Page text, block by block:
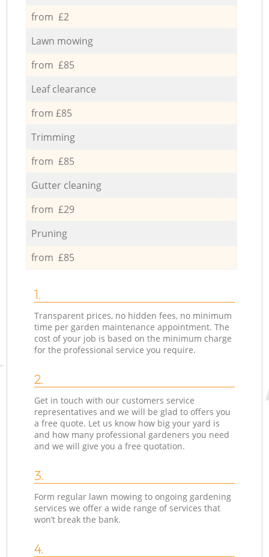
from £2
Lawn mowing
from £85
Leaf clearance
from £85
Trimming
from £85
Gutter cleaning
from £29
Pruning
from £85
1.
Transparent prices, no hidden fees, no minimum
time per garden maintenance appointment. The
cost of your job is based on the minimum charge
for the professional service you require.
2.
Get in touch with our customers service
representatives and we will be glad to offers you
a free quote. Let us know how big your yard is
and how many professional gardeners you need
and we will give you a free quotation.
3.
Form regular lawn mowing to ongoing gardening
services we offer a wide range of services that
won’t break the bank.
4.